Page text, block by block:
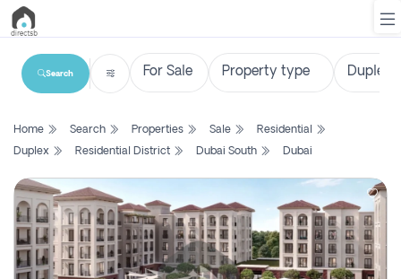
List
Search
Property
New
Projects
Search
Home Search Properties Sale
Residential
Duplex
Residential District Dubai South Dubai